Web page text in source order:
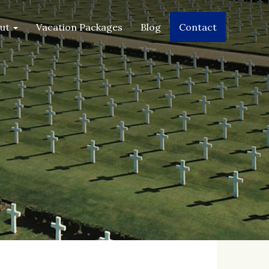
Vacation Packages Blog Contact
2019 2019 2019 2019
JAN
2020
FEB
2020
MAR
2020
APR
2020
MAY
2020
JUN
2020
JUL
2020
AUG
2020
SEP
2020
OCT
2020
NOV DEC
2020
JAN
2021
FEB
2021
MAR
2021
APR
2021
MAY
2021
JUN
2021
JUL
2021
AUG
2021